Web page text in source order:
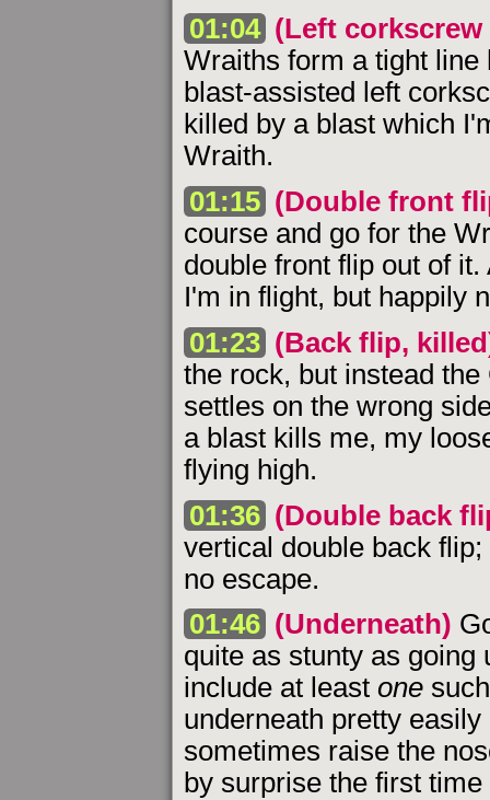
01:04 (Left
Wraiths form a tight
blast-assisted left
killed by a blast which
Wraith.
01:15 (Double front
course and go for the
double front flip out of
I'm in flight, but happily
01:23 (Back flip,
the rock, but instead
settles on the wrong
a blast kills me, my
flying high.
01:36 (Double back
vertical double back
no escape.
01:46 (Underneath)
quite as stunty as going
include at least one
underneath pretty
sometimes raise the
by surprise the first